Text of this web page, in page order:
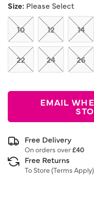
Reviews.
Same
page
link.
Size: Please Select
10 12 14
22 24 26
EMAIL
Free Delivery
On orders over£40
Free Returns
To Store (Terms Apply)